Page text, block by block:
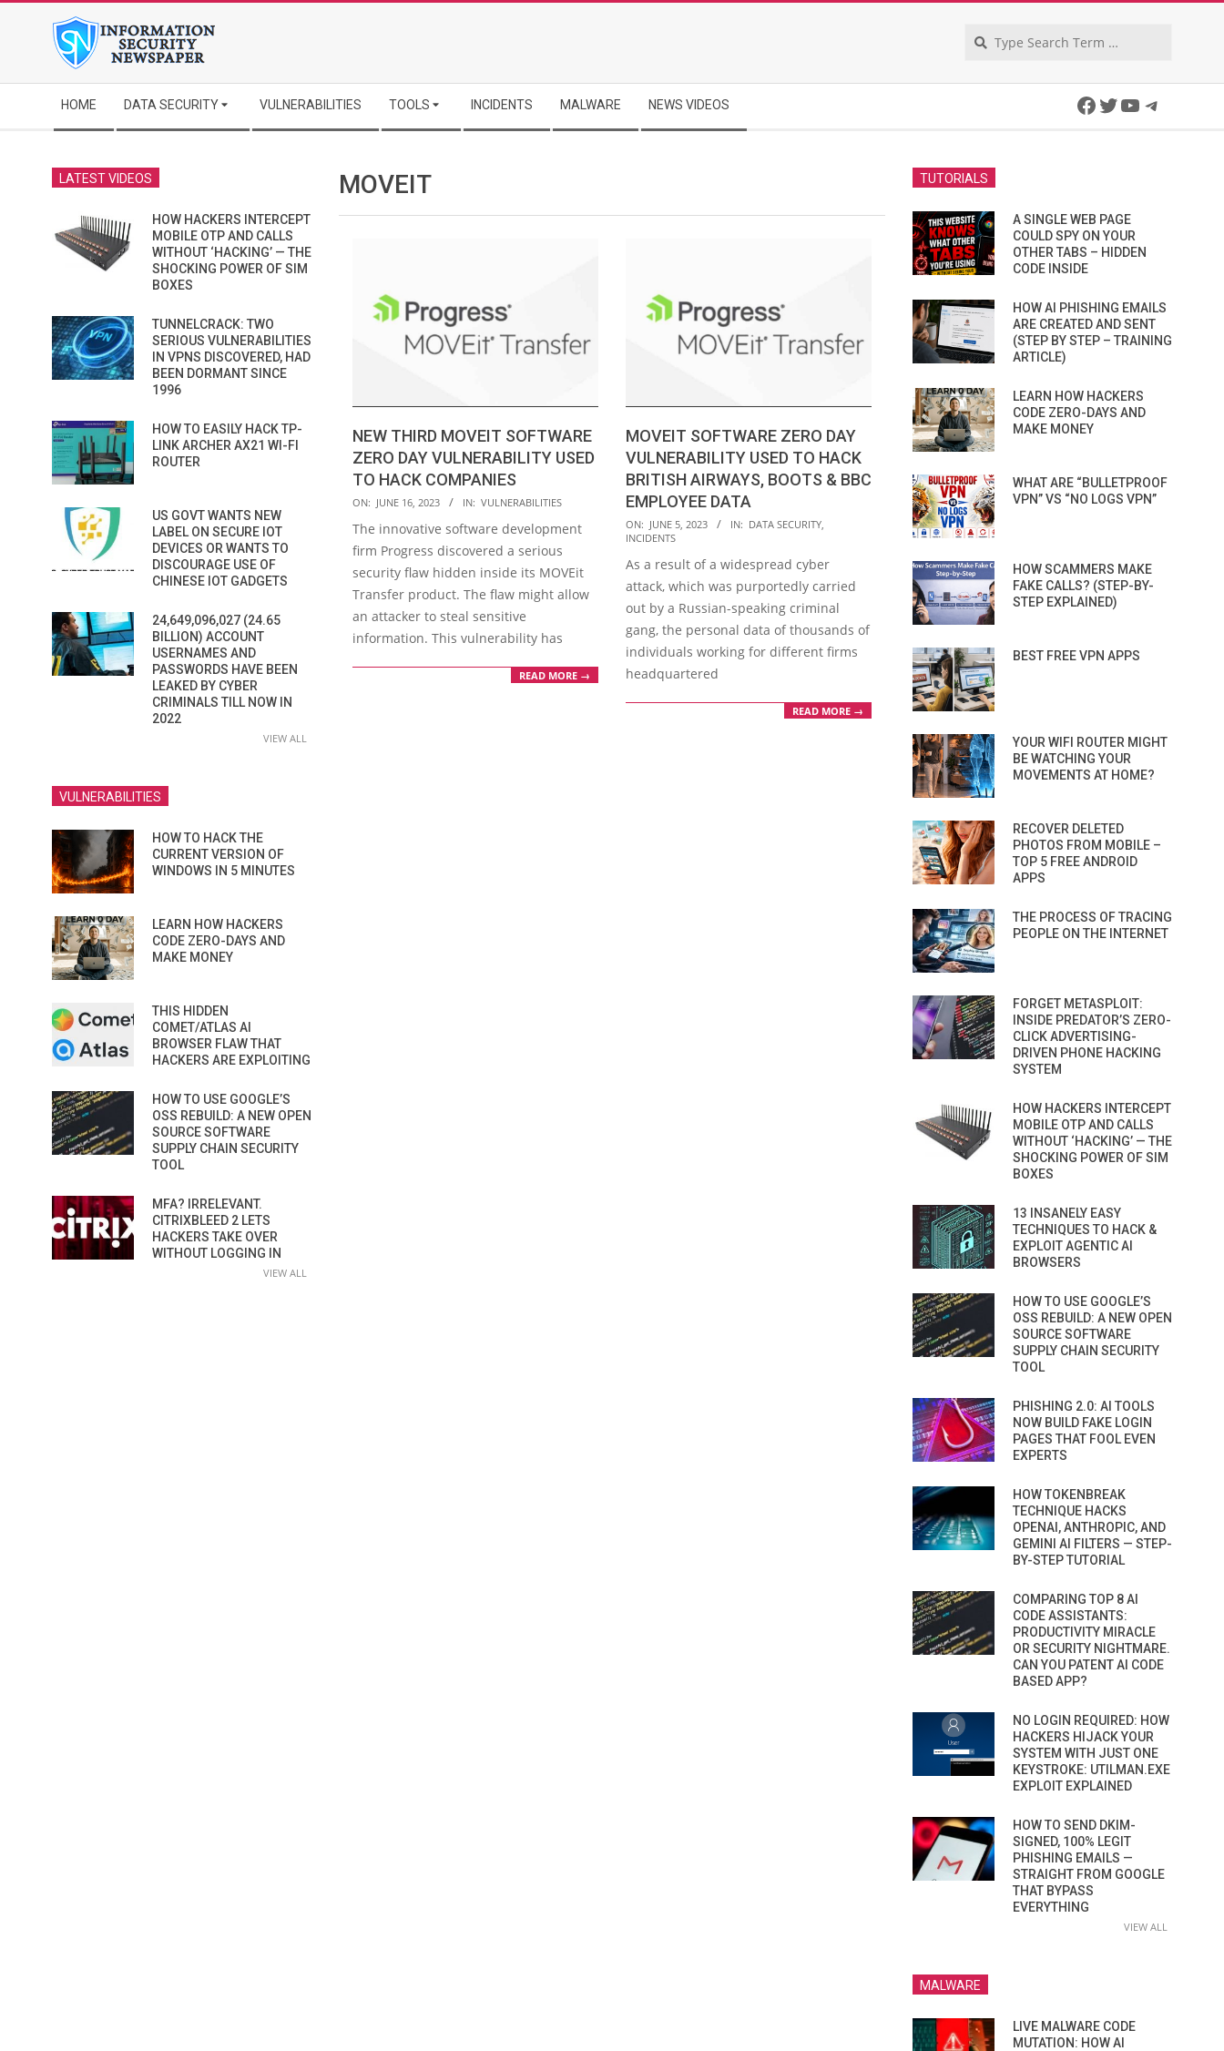
Navigation
Menu
HOME DATA SECURITY VULNERABILITIES TOOLS INCIDENTS MALWARE NEWS VIDEOS Facebook
Twitter
YouTube
MOVEIT
NEW THIRD MOVEIT SOFTWARE
ZERO DAY VULNERABILITY USED
TO HACK COMPANIES
2023-
06-
16
ON: JUNE 16, 2023 IN: VULNERABILITIES
The innovative software development
firm Progress discovered a serious
security flaw hidden inside its MOVEit
Transfer product. The flaw might allow
an attacker to steal sensitive
information. This vulnerability has
READ MORE →
MOVEIT SOFTWARE ZERO DAY
VULNERABILITY USED TO HACK
BRITISH AIRWAYS, BOOTS & BBC
EMPLOYEE DATA
2023-
06-
05
ON: JUNE 5, 2023 IN: DATA SECURITY
INCIDENTS
As a result of a widespread cyber
attack, which was purportedly carried
out by a Russian-speaking criminal
gang, the personal data of thousands of
individuals working for different firms
headquartered
READ MORE →
LATEST VIDEOS
HOW HACKERS INTERCEPT
MOBILE OTP AND CALLS
WITHOUT ‘HACKING’ — THE
SHOCKING POWER OF SIM
BOXES
TUNNELCRACK: TWO
SERIOUS VULNERABILITIES
IN VPNS DISCOVERED, HAD
BEEN DORMANT SINCE
1996
HOW TO EASILY HACK TP-
LINK ARCHER AX21 WI-FI
ROUTER
US GOVT WANTS NEW
LABEL ON SECURE IOT
DEVICES OR WANTS TO
DISCOURAGE USE OF
CHINESE IOT GADGETS
24,649,096,027 (24.65
BILLION) ACCOUNT
USERNAMES AND
PASSWORDS HAVE BEEN
LEAKED BY CYBER
CRIMINALS TILL NOW IN
2022
VIEW ALL
VULNERABILITIES
HOW TO HACK THE
CURRENT VERSION OF
WINDOWS IN 5 MINUTES
LEARN HOW HACKERS
CODE ZERO-DAYS AND
MAKE MONEY
THIS HIDDEN
COMET/ATLAS AI
BROWSER FLAW THAT
HACKERS ARE EXPLOITING
HOW TO USE GOOGLE’S
OSS REBUILD: A NEW OPEN
SOURCE SOFTWARE
SUPPLY CHAIN SECURITY
TOOL
MFA? IRRELEVANT.
CITRIXBLEED 2 LETS
HACKERS TAKE OVER
WITHOUT LOGGING IN
VIEW ALL
TUTORIALS
A SINGLE WEB PAGE
COULD SPY ON YOUR
OTHER TABS – HIDDEN
CODE INSIDE
HOW AI PHISHING EMAILS
ARE CREATED AND SENT
(STEP BY STEP – TRAINING
ARTICLE)
LEARN HOW HACKERS
CODE ZERO-DAYS AND
MAKE MONEY
WHAT ARE “BULLETPROOF
VPN” VS “NO LOGS VPN”
HOW SCAMMERS MAKE
FAKE CALLS? (STEP-BY-
STEP EXPLAINED)
BEST FREE VPN APPS
YOUR WIFI ROUTER MIGHT
BE WATCHING YOUR
MOVEMENTS AT HOME?
RECOVER DELETED
PHOTOS FROM MOBILE –
TOP 5 FREE ANDROID
APPS
THE PROCESS OF TRACING
PEOPLE ON THE INTERNET
FORGET METASPLOIT:
INSIDE PREDATOR’S ZERO-
CLICK ADVERTISING-
DRIVEN PHONE HACKING
SYSTEM
HOW HACKERS INTERCEPT
MOBILE OTP AND CALLS
WITHOUT ‘HACKING’ — THE
SHOCKING POWER OF SIM
BOXES
13 INSANELY EASY
TECHNIQUES TO HACK &
EXPLOIT AGENTIC AI
BROWSERS
HOW TO USE GOOGLE’S
OSS REBUILD: A NEW OPEN
SOURCE SOFTWARE
SUPPLY CHAIN SECURITY
TOOL
PHISHING 2.0: AI TOOLS
NOW BUILD FAKE LOGIN
PAGES THAT FOOL EVEN
EXPERTS
HOW TOKENBREAK
TECHNIQUE HACKS
OPENAI, ANTHROPIC, AND
GEMINI AI FILTERS — STEP-
BY-STEP TUTORIAL
COMPARING TOP 8 AI
CODE ASSISTANTS:
PRODUCTIVITY MIRACLE
OR SECURITY NIGHTMARE.
CAN YOU PATENT AI CODE
BASED APP?
NO LOGIN REQUIRED: HOW
HACKERS HIJACK YOUR
SYSTEM WITH JUST ONE
KEYSTROKE: UTILMAN.EXE
EXPLOIT EXPLAINED
HOW TO SEND DKIM-
SIGNED, 100% LEGIT
PHISHING EMAILS —
STRAIGHT FROM GOOGLE
THAT BYPASS
EVERYTHING
VIEW ALL
MALWARE
LIVE MALWARE CODE
MUTATION: HOW AI